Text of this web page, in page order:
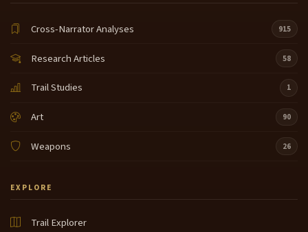
Cross-Narrator Analyses 915
Research Articles 58
Trail Studies 1
Art 90
Weapons 26
EXPLORE
Trail Explorer